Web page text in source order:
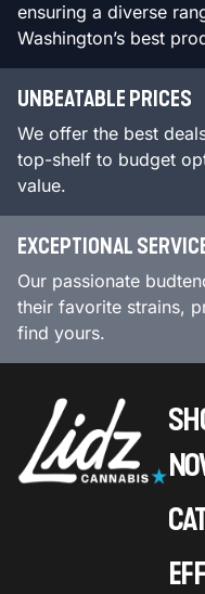
ensuring a diverse
Washington’s best
UNBEATABLE PRICES
We offer the best
top-shelf to budget
value.
EXCEPTIONAL
Our passionate
their favorite strains,
find yours.